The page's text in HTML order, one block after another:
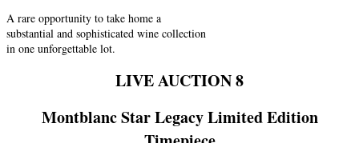
A rare opportunity to take home a
substantial and sophisticated wine collection
in one unforgettable lot.
LIVE AUCTION 8
Montblanc Star Legacy Limited Edition